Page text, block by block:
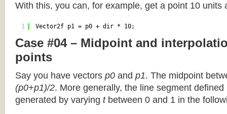
With this, you can, for example, get a point 10 units
1 Vector2f p1 = p0 + dir * 10;
Case #04 – Midpoint and
points
Say you have vectors p0 and p1. The midpoint
(p0+p1)/2. More generally, the line segment
generated by varying tbetween 0 and 1 in the